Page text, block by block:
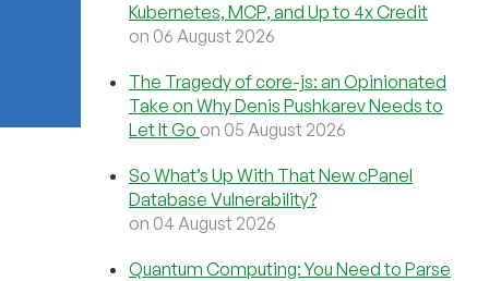
Kubernetes, MCP, and Up to 4x Credit
on 06 August 2026
The Tragedy of core-js: an Opinionated
Take on Why Denis Pushkarev Needs to
Let It Go on 05 August 2026
So What’s Up With That New cPanel
Database Vulnerability?
on 04 August 2026
Quantum Computing: You Need to Parse